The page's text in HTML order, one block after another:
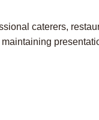
caterers,